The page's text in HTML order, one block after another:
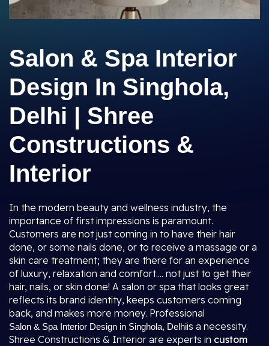
Salon & Spa Interior
Design In Singhola,
Delhi | Shree
Constructions &
Interior
In the modern beauty and wellness industry, the
importance of first impressions is paramount.
Customers are not just coming in to have their hair
done, or some nails done, or to receive a massage or a
skin care treatment; they are there for an experience
of luxury, relaxation and comfort.... not just to get their
hair, nails, or skin done! A salon or spa that looks great
reflects its brand identity, keeps customers coming
back, and makes more money. Professional
Salon & Spa Interior Design in Singhola, Delhiis a necessity.
Shree Constructions & Interior are experts in custom